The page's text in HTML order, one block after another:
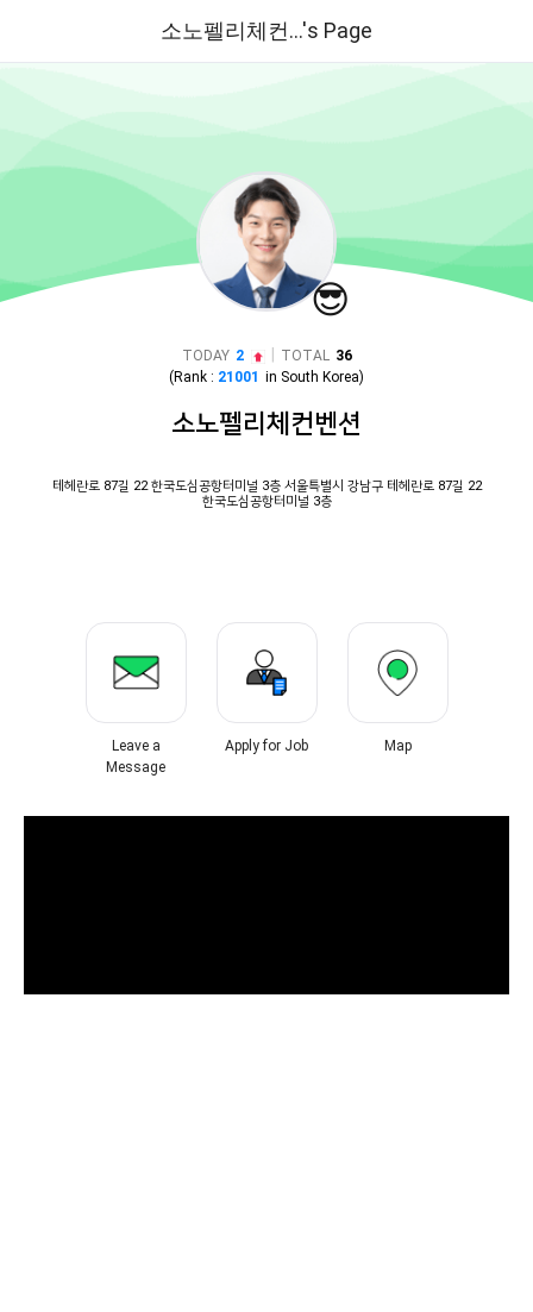
소노펠리체컨...'s Page
😎
TODAY 2 TOTAL 36
(Rank : 21001 in South Korea)
소노펠리체컨벤션
테헤란로 87길 22 한국도심공항터미널 3층 서울특별시 강남구 테헤란로 87길 22
한국도심공항터미널 3층
Leave a
Message
Apply for Job Map